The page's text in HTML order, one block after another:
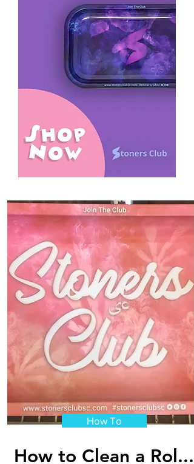
How To
How to Clean a Rol...